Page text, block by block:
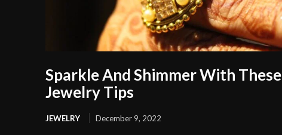
Sparkle And Shimmer With These
Jewelry Tips
JEWELRY December 9, 2022